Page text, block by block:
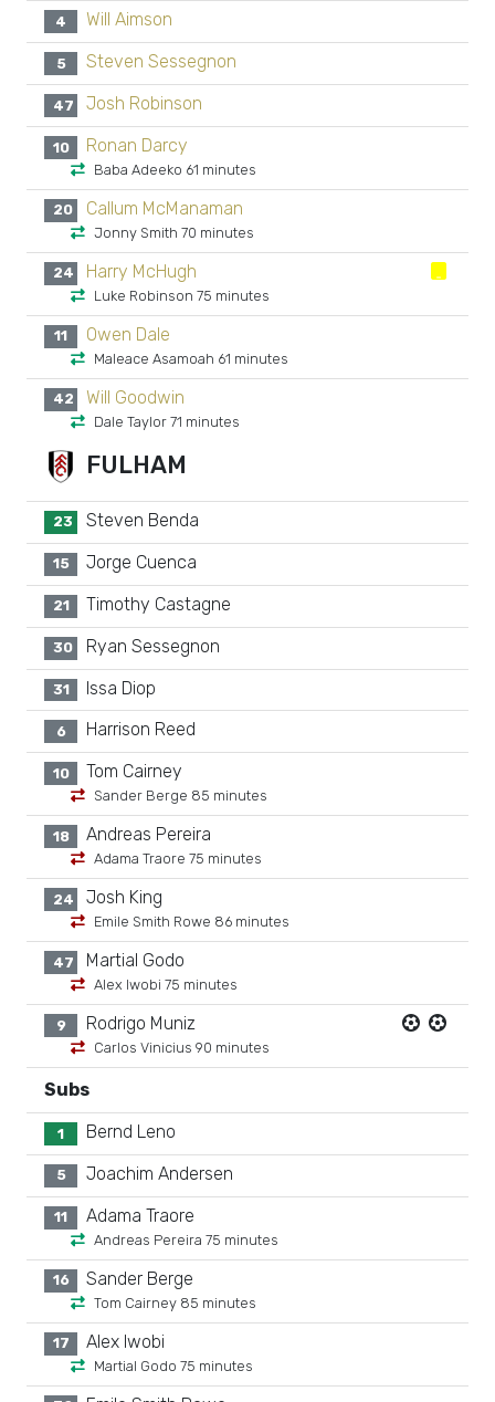
4 Will Aimson
5 Steven Sessegnon
47 Josh Robinson
10 Ronan Darcy
Baba Adeeko 61 minutes
20 Callum McManaman
Jonny Smith 70 minutes
24 Harry McHugh
Luke Robinson 75 minutes
11 Owen Dale
Maleace Asamoah 61 minutes
42 Will Goodwin
Dale Taylor 71 minutes
FULHAM
23 Steven Benda
15 Jorge Cuenca
21 Timothy Castagne
30 Ryan Sessegnon
31 Issa Diop
6 Harrison Reed
10 Tom Cairney
Sander Berge 85 minutes
18 Andreas Pereira
Adama Traore 75 minutes
24 Josh King
Emile Smith Rowe 86 minutes
47 Martial Godo
Alex Iwobi 75 minutes
9 Rodrigo Muniz
Carlos Vinicius 90 minutes
Subs
1 Bernd Leno
5 Joachim Andersen
11 Adama Traore
Andreas Pereira 75 minutes
16 Sander Berge
Tom Cairney 85 minutes
17 Alex Iwobi
Martial Godo 75 minutes